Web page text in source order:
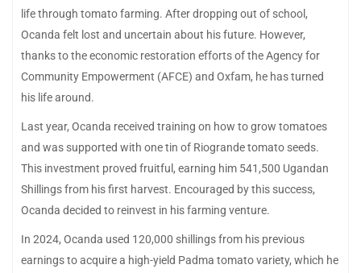
life through tomato farming. After dropping out of school,
Ocanda felt lost and uncertain about his future. However,
thanks to the economic restoration efforts of the Agency for
Community Empowerment (AFCE) and Oxfam, he has turned
his life around.
Last year, Ocanda received training on how to grow tomatoes
and was supported with one tin of Riogrande tomato seeds.
This investment proved fruitful, earning him 541,500 Ugandan
Shillings from his first harvest. Encouraged by this success,
Ocanda decided to reinvest in his farming venture.
In 2024, Ocanda used 120,000 shillings from his previous
earnings to acquire a high-yield Padma tomato variety, which he